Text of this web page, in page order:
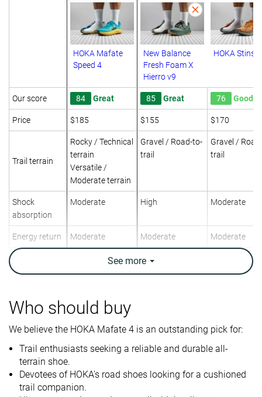
HOKA Mafate
Speed 4
New Balance
Fresh Foam X
Hierro v9
HOKA
Our score 84 Great 85 Great 76 Good
Price $185 $155 $170
Trail terrain
Rocky / Technical
terrain
Versatile /
Moderate terrain
Gravel / Road-to-
trail
Gravel /
trail
Shock
absorption
Moderate High Moderate
Energy return Moderate Moderate Moderate
Neutral
Drop lab
Drop brand
7.2 mm
4.0 mm
4.0 mm
5.0 mm
Strike pattern Mid/forefoot Mid/forefoot Mid/forefoot
Size True to size Half size small True to size
Midsole
-
See more
Who should buy
We believe the HOKA Mafate 4 is an outstanding pick for:
Trail enthusiasts seeking a reliable and durable all-
terrain shoe.
Devotees of HOKA's road shoes looking for a cushioned
trail companion.